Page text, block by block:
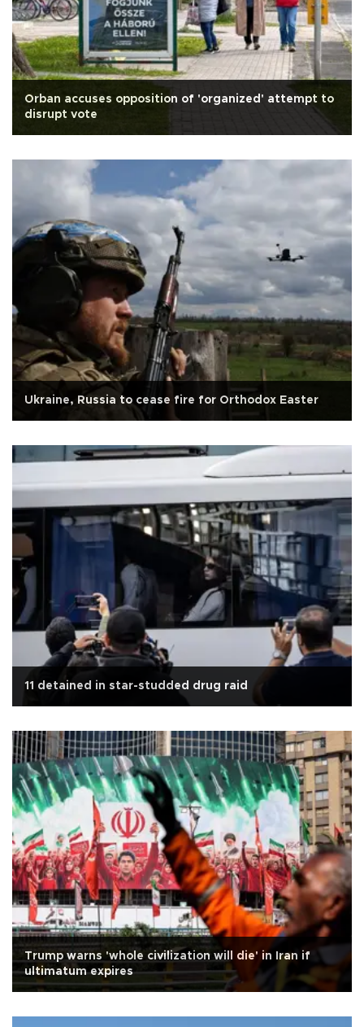
Orban accuses opposition of 'organized' attempt to
disrupt vote
Ukraine, Russia to cease fire for Orthodox Easter
11 detained in star-studded drug raid
Trump warns 'whole civilization will die' in Iran if
ultimatum expires